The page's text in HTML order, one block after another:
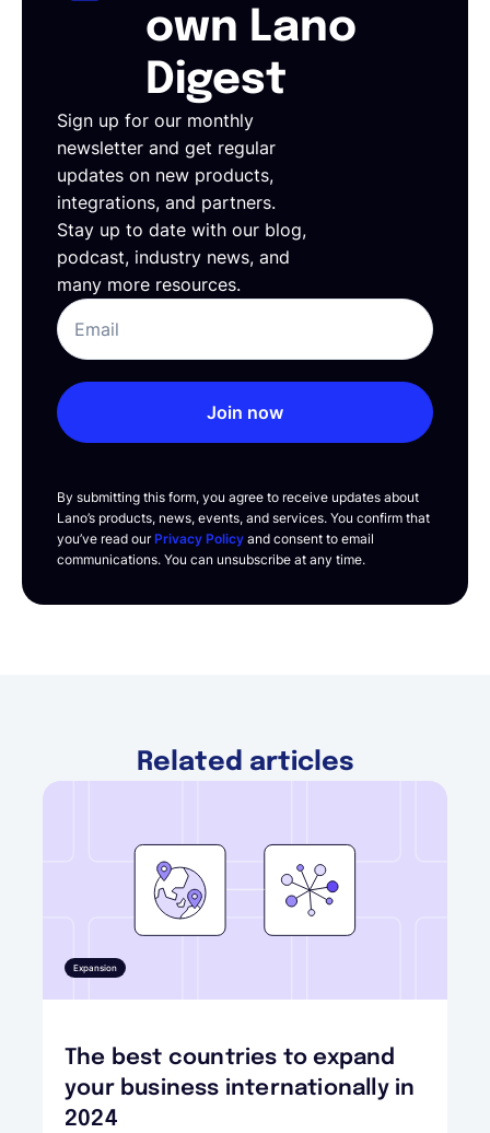
own Lano
Digest
Sign up for our monthly
newsletter and get regular
updates on new products,
integrations, and partners.
Stay up to date with our blog,
podcast, industry news, and
many more resources.
Join now
By submitting this form, you agree to receive updates about
Lano’s products, news, events, and services. You confirm that
you’ve read ourPrivacy Policy and consent to email
communications. You can unsubscribe at any time.
Related articles
Expansion
The best countries to expand
your business internationally in
2024